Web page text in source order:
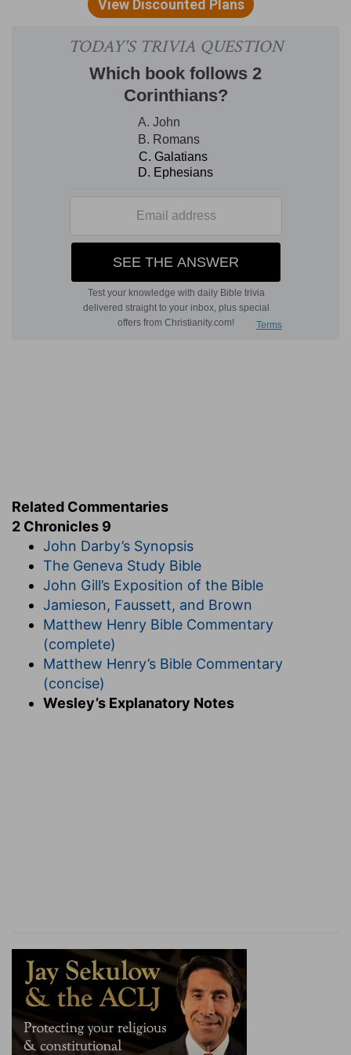
land, she and her servants.
bounty, as is expressed,1 Kings 10:13, which was
in compensation for her presents.
And all the kings of the earth sought the
presence of Solomon, to hear his wisdom, that
God had put in his heart.
presence of Solomon— All in those parts of the
Now the rest of the acts of Solomon, first
and last, are they not written in the book of
Nathan the prophet, and in the prophecy of
was buried in the city of David his father: and
Rehoboam his son reigned in his stead.
And Solomon slept— We have here Solomon in
his throne, and Solomon in his grave; for the
throne could not secure him from the grave.
Here is he stripped of his pomp, and leaving all
his wealth and power, not to one whom he knew
not whether he would be a wise man or a fool;
but one he knew would be a fool! This was not
only vanity, but vexation of spirit.
Related Commentaries
2 Chronicles 9
John Darby’s Synopsis
The Geneva Study Bible
John Gill’s Exposition of the Bible
Jamieson, Faussett, and Brown
Matthew Henry Bible Commentary
(complete)
Matthew Henry’s Bible Commentary
(concise)
Wesley’s Explanatory Notes